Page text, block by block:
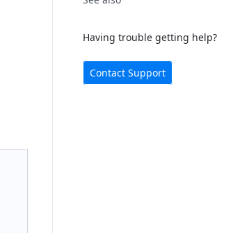
Having trouble getting help?
Contact Support